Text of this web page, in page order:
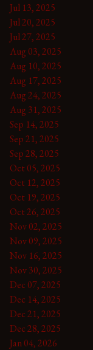
Jul 13, 2025
Jul 20, 2025
Jul 27, 2025
Aug 03, 2025
Aug 10, 2025
Aug 17, 2025
Aug 24, 2025
Aug 31, 2025
Sep 14, 2025
Sep 21, 2025
Sep 28, 2025
Oct 05, 2025
Oct 12, 2025
Oct 19, 2025
Oct 26, 2025
Nov 02, 2025
Nov 09, 2025
Nov 16, 2025
Nov 30, 2025
Dec 07, 2025
Dec 14, 2025
Dec 21, 2025
Dec 28, 2025
Jan 04, 2026